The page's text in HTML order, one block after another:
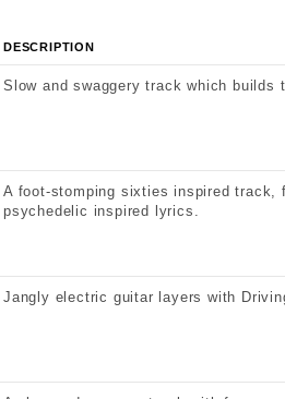
DESCRIPTION
Slow and swaggery track which
A foot-stomping sixties inspired track,
psychedelic inspired lyrics.
Jangly electric guitar layers with